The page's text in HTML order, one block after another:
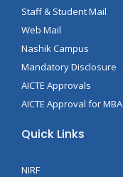
Staff & Student Mail
Web Mail
Nashik Campus
Mandatory Disclosure
AICTE Approvals
AICTE Approval for MBA
Quick Links
NIRF